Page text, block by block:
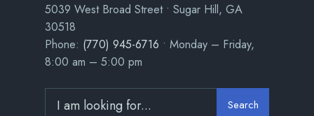
5039 West Broad Street • Sugar Hill, GA
30518
Phone: (770) 945-6716 • Monday – Friday,
8:00 am – 5:00 pm
Search